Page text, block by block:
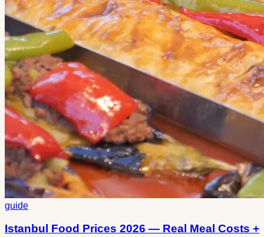
guide
Istanbul Food Prices 2026 — Real Meal Costs +